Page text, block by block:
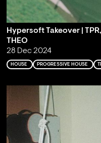
Hypersoft Takeover |
THEO
28 Dec 2024
HOUSE PROGRESSIVE HOUSE